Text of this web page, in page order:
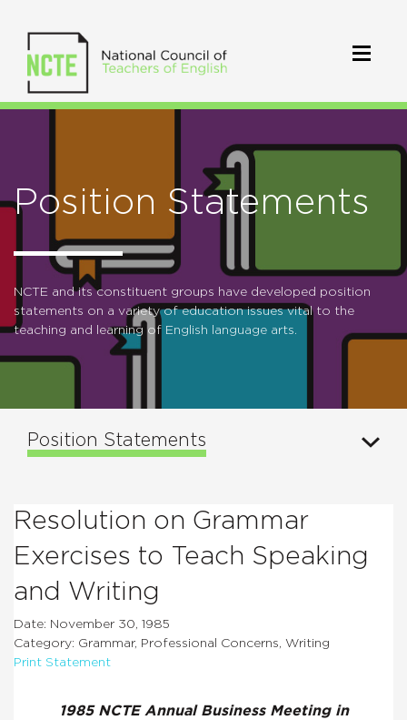
Position Statements
NCTE and its constituent groups have developed position
statements on a variety of education issues vital to the
teaching and learning of English language arts.
Position Statements
Resolution on Grammar
Exercises to Teach Speaking
and Writing
Date: November 30, 1985
Category: Grammar, Professional Concerns, Writing
Print Statement
1985 NCTE Annual Business Meeting in